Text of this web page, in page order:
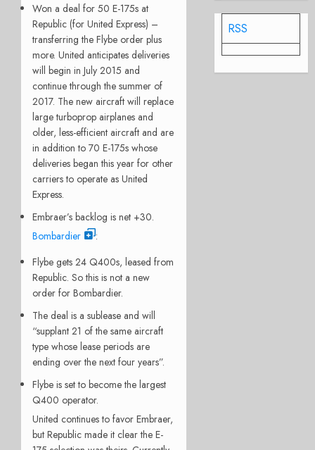
Won a deal for 50 E-175s at
Republic (for United Express) –
transferring the Flybe order plus
more. United anticipates deliveries
will begin in July 2015 and
continue through the summer of
2017. The new aircraft will replace
large turboprop airplanes and
older, less-efficient aircraft and are
in addition to 70 E-175s whose
deliveries began this year for other
carriers to operate as United
Express.
Embraer’s backlog is net +30.
Bombardier
:
Flybe gets 24 Q400s, leased from
Republic. So this is not a new
order for Bombardier.
The deal is a sublease and will
“supplant 21 of the same aircraft
type whose lease periods are
ending over the next four years”.
Flybe is set to become the largest
Q400 operator.
United continues to favor Embraer,
but Republic made it clear the E-
RSS